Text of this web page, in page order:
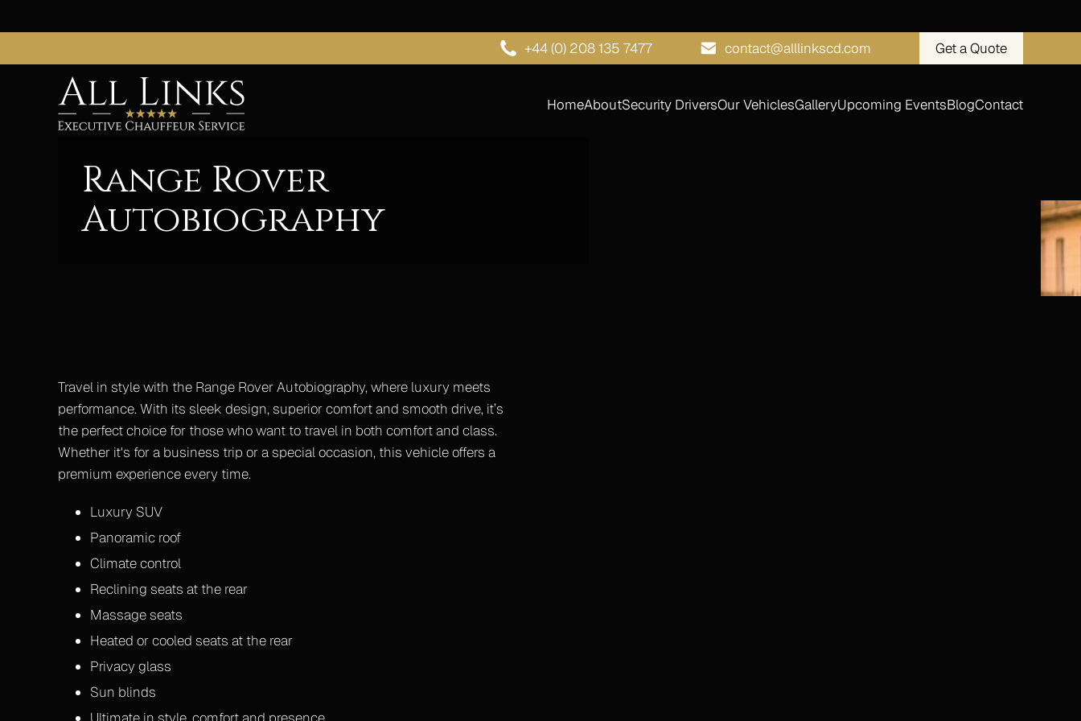
+44 (0) 208 135 7477 contact@alllinkscd.com Get a Quote
HomeAboutSecurity DriversOur VehiclesGalleryUpcoming EventsBlogContact
Range Rover
Autobiography
Travel in style with the Range Rover Autobiography, where luxury meets
performance. With its sleek design, superior comfort and smooth drive, it’s
the perfect choice for those who want to travel in both comfort and class.
Whether it's for a business trip or a special occasion, this vehicle offers a
premium experience every time.
Luxury SUV
Panoramic roof
Climate control
Reclining seats at the rear
Massage seats
Heated or cooled seats at the rear
Privacy glass
Sun blinds